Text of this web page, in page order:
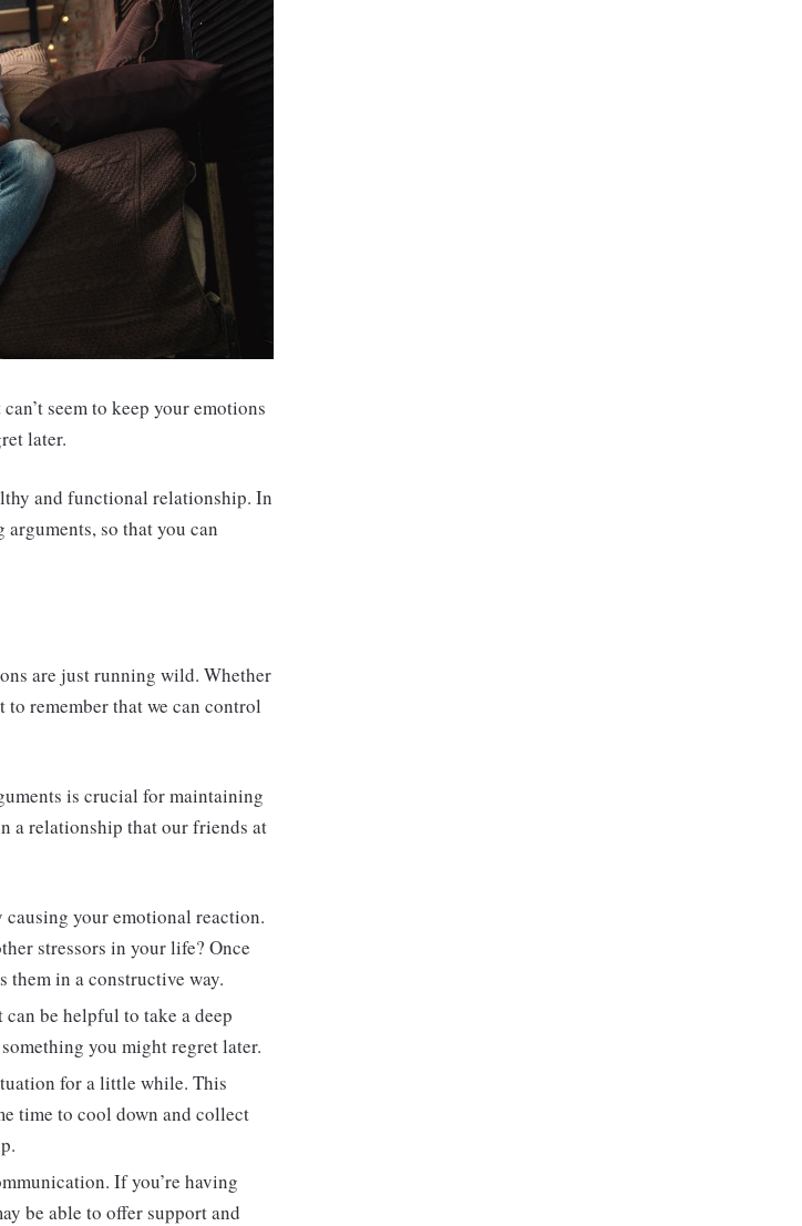
seem to keep your emotions
later.
and functional relationship. In
so that you can
are just running wild. Whether
remember that we can control
is crucial for maintaining
a relationship that our friends at
your emotional reaction.
stressors in your life? Once
in a constructive way.
be helpful to take a deep
you might regret later.
for a little while. This
time to cool down and collect
If you’re having
be able to offer support and